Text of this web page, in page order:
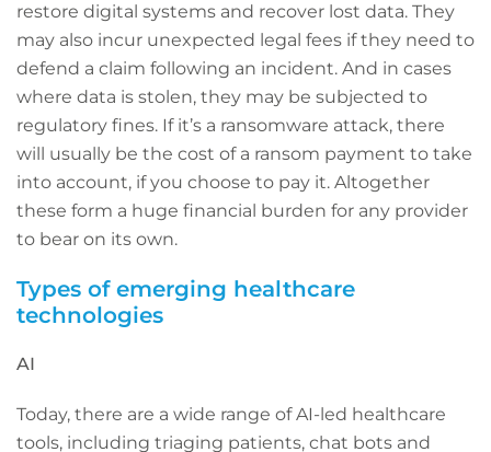
restore digital systems and recover lost data. They
may also incur unexpected legal fees if they need to
defend a claim following an incident. And in cases
where data is stolen, they may be subjected to
regulatory fines. If it’s a ransomware attack, there
will usually be the cost of a ransom payment to take
into account, if you choose to pay it. Altogether
these form a huge financial burden for any provider
to bear on its own.
Types of emerging healthcare
technologies
AI
Today, there are a wide range of AI-led healthcare
tools, including triaging patients, chat bots and